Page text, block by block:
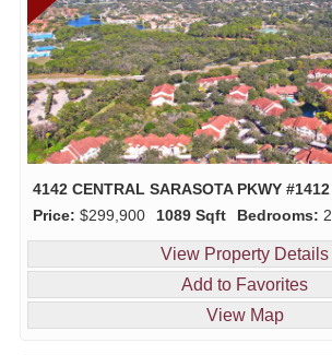
4142 CENTRAL SARASOTA PKWY #1412
Price: $299,900 1089 Sqft Bedrooms: 2
View Property Details
Add to Favorites
View Map